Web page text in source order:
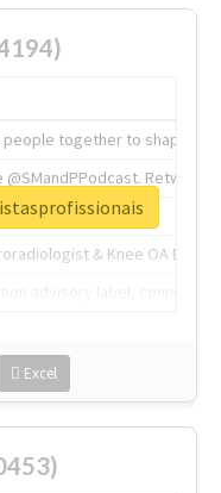
together to shape the
@SMandPPodcast.
& Knee OA
Excel